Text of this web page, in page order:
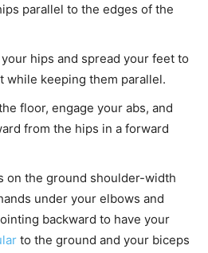
parallel to the edges of the
hips and spread your feet to
while keeping them parallel.
floor, engage your abs, and
from the hips in a forward
on the ground shoulder-width
under your elbows and
backward to have your
to the ground and your biceps